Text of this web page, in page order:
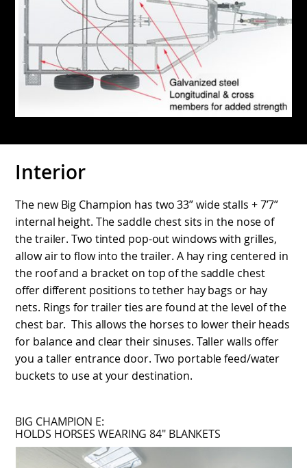
Interior
The new Big Champion has two 33” wide stalls + 7’7”
internal height. The saddle chest sits in the nose of
the trailer. Two tinted pop-out windows with grilles,
allow air to flow into the trailer. A hay ring centered in
the roof and a bracket on top of the saddle chest
offer different positions to tether hay bags or hay
nets. Rings for trailer ties are found at the level of the
chest bar. This allows the horses to lower their heads
for balance and clear their sinuses. Taller walls offer
you a taller entrance door. Two portable feed/water
buckets to use at your destination.
BIG CHAMPION E:
HOLDS HORSES WEARING 84″ BLANKETS